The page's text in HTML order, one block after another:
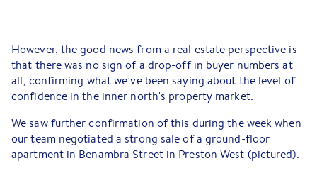
However, the good news from a real estate perspective is
that there was no sign of a drop-off in buyer numbers at
all, confirming what we’ve been saying about the level of
confidence in the inner north's property market.
We saw further confirmation of this during the week when
our team negotiated a strong sale of a ground-floor
apartment in Benambra Street in Preston West (pictured).